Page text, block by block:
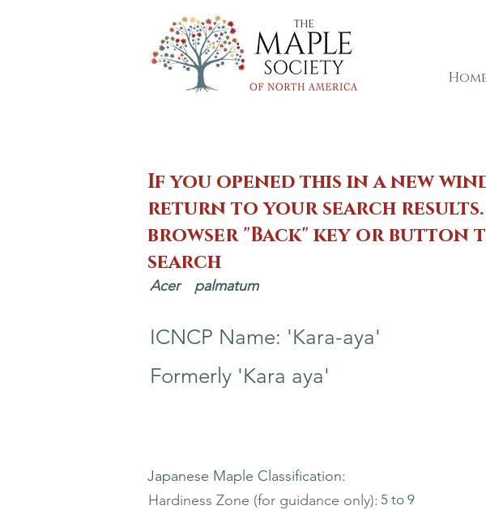
If you opened this in a new
return to your search results.
browser "Back" key or button
search
Acer palmatum
ICNCP Name: 'Kara-aya'
Formerly 'Kara aya'
Japanese Maple Classification:
Hardiness Zone (for guidance only): 5 to 9